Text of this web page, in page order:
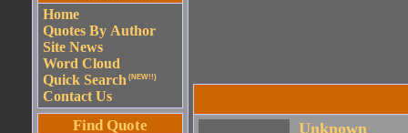
Home
Quotes By Author
Site News
Word Cloud
Quick Search (NEW!!)
Contact Us
Find Quote Unknown